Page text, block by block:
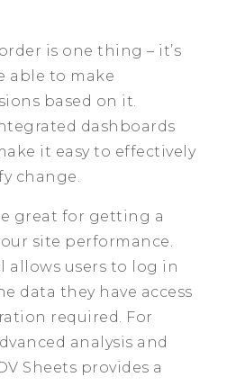
is one thing – it’s
able to make
based on it.
dashboards
it easy to effectively
change.
great for getting a
site performance.
allows users to log in
data they have access
required. For
analysis and
Sheets provides a